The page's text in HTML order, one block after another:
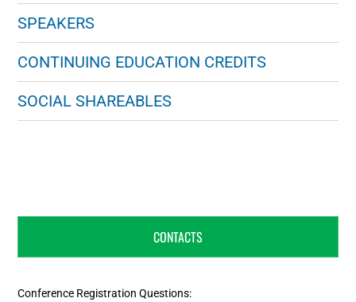
SPEAKERS
CONTINUING EDUCATION CREDITS
SOCIAL SHAREABLES
CONTACTS
Conference Registration Questions: